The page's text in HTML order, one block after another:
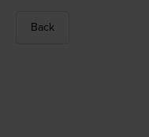
Back